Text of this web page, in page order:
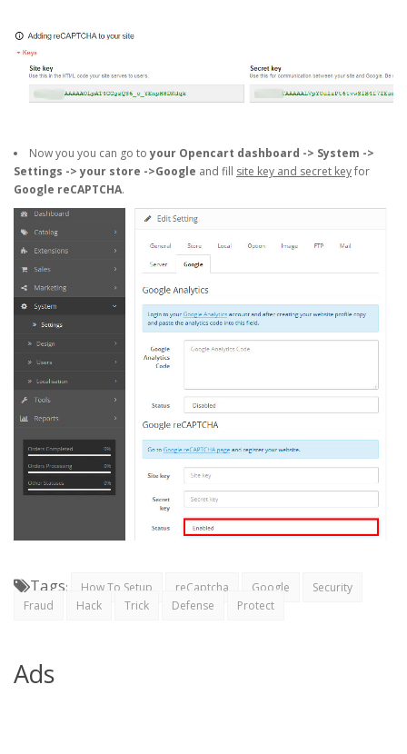
Now you you can go toyour Opencart dashboard -> System ->
Settings -> your store ->Google and fill site key and secret keyfor
Google reCAPTCHA.
Tags: How To Setup reCaptcha Google
Security
Fraud
Hack Trick Defense Protect
Ads